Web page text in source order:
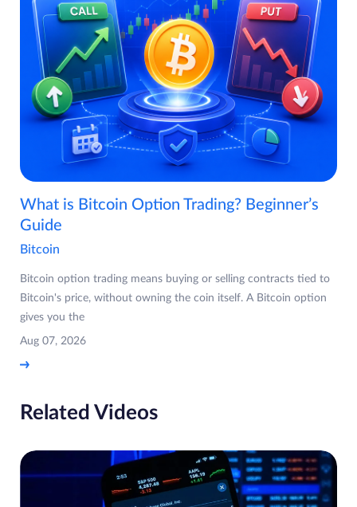
What is Bitcoin Option Trading? Beginner’s
Guide
Bitcoin
Bitcoin option trading means buying or selling contracts tied to
Bitcoin's price, without owning the coin itself. A Bitcoin option
gives you the
Aug 07, 2026
Related Videos